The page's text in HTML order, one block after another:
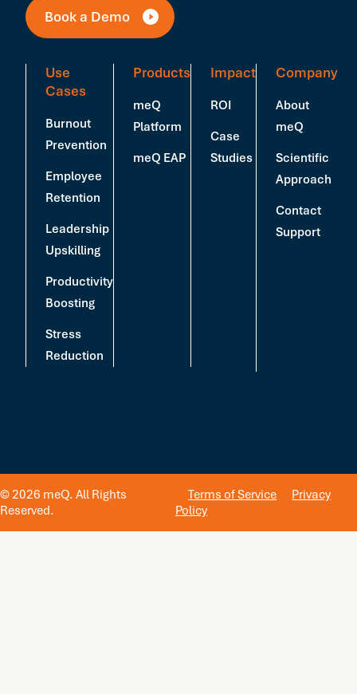
Book a Demo
Use
Cases
Burnout
Prevention
Employee
Retention
Leadership
Upskilling
Productivity
Boosting
Stress
Reduction
Products
meQ
Platform
meQ EAP
Impact
ROI
Case
Studies
Company
About
meQ
Scientific
Approach
Contact
Support
© 2026 meQ. All Rights
Reserved.
Terms of Service
Privacy
Policy